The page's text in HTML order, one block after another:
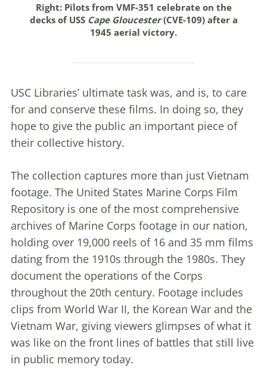
Right: Pilots from VMF-351 celebrate on the
decks of USS Cape Gloucester(CVE-109) after a
1945 aerial victory.
USC Libraries’ ultimate task was, and is, to care
for and conserve these films. In doing so, they
hope to give the public an important piece of
their collective history.
The collection captures more than just Vietnam
footage. The United States Marine Corps Film
Repository is one of the most comprehensive
archives of Marine Corps footage in our nation,
holding over 19,000 reels of 16 and 35 mm films
dating from the 1910s through the 1980s. They
document the operations of the Corps
throughout the 20th century. Footage includes
clips from World War II, the Korean War and the
Vietnam War, giving viewers glimpses of what it
was like on the front lines of battles that still live
in public memory today.